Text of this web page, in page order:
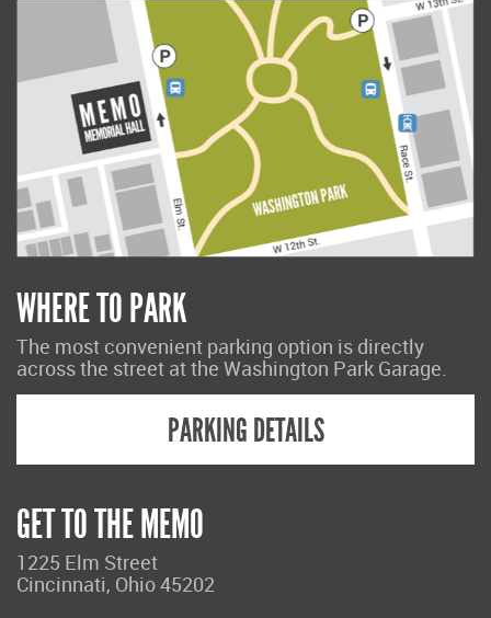
WHERE TO PARK
The most convenient parking option is directly
across the street at the Washington Park Garage.
PARKING DETAILS
GET TO THE MEMO
1225 Elm Street
Cincinnati, Ohio 45202